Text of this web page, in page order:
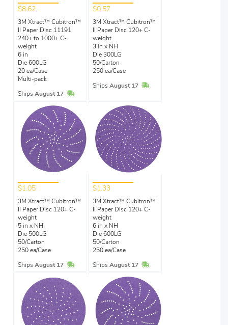
$8.62
3M Xtract™ Cubitron™
II Paper Disc 11191
240+ to 1000+ C-
weight
6 in
Die 600LG
20 ea/Case
Multi-pack
Ships August 17 In Stock
$0.57
3M Xtract™ Cubitron™
II Paper Disc 120+ C-
weight
3 in x NH
Die 300LG
50/Carton
250 ea/Case
Ships August 17 In Stock
$1.05
3M Xtract™ Cubitron™
II Paper Disc 120+ C-
weight
5 in x NH
Die 500LG
50/Carton
250 ea/Case
Ships August 17 In Stock
$1.33
3M Xtract™ Cubitron™
II Paper Disc 120+ C-
weight
6 in x NH
Die 600LG
50/Carton
250 ea/Case
Ships August 17 In Stock